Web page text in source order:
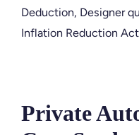
Deduction, Designer
Inflation Reduction Act
Private